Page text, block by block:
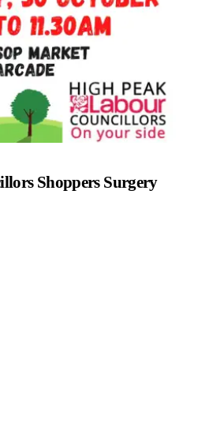
Shoppers Surgery